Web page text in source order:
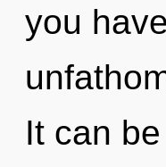
you
It can